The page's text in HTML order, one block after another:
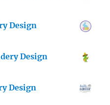
Design
Design
Design